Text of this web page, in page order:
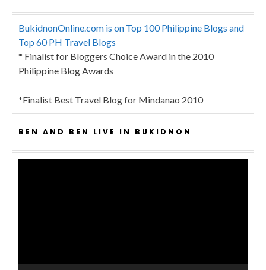
BukidnonOnline.com is on Top 100 Philippine Blogs and
Top 60 PH Travel Blogs
* Finalist for Bloggers Choice Award in the 2010
Philippine Blog Awards
*Finalist Best Travel Blog for Mindanao 2010
BEN AND BEN LIVE IN BUKIDNON